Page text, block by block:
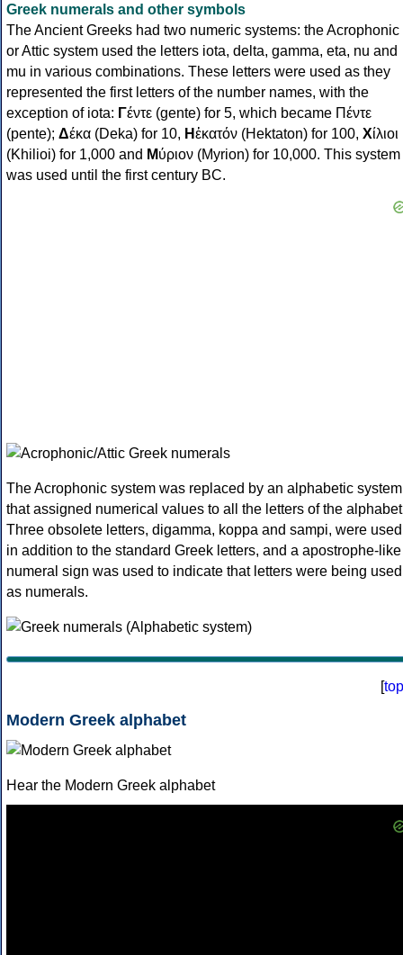
Greek numerals and other symbols
The Ancient Greeks had two numeric systems: the Acrophonic
or Attic system used the letters iota, delta, gamma, eta, nu and
mu in various combinations. These letters were used as they
represented the first letters of the number names, with the
exception of iota: Γέντε (gente) for 5, which became Πέντε
(pente); Δέκα (Deka) for 10, Ηἑκατόν (Hektaton) for 100, Χίλιοι
(Khilioi) for 1,000 and Μύριον (Myrion) for 10,000. This system
was used until the first century BC.
The Acrophonic system was replaced by an alphabetic system
that assigned numerical values to all the letters of the
Three obsolete letters, digamma, koppa and sampi, were used
in addition to the standard Greek letters, and a apostrophe-like
numeral sign was used to indicate that letters were being used
as numerals.
[top
Modern Greek alphabet
Hear the Modern Greek alphabet